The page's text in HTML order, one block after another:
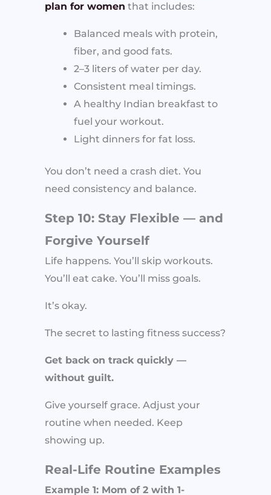
plan for women that includes:
Balanced meals with protein,
fiber, and good fats.
2–3 liters of water per day.
Consistent meal timings.
A healthy Indian breakfast to
fuel your workout.
Light dinners for fat loss.
You don’t need a crash diet. You
need consistency and balance.
Step 10: Stay Flexible — and
Forgive Yourself
Life happens. You’ll skip workouts.
You’ll eat cake. You’ll miss goals.
It’s okay.
The secret to lasting fitness success?
Get back on track quickly —
without guilt.
Give yourself grace. Adjust your
routine when needed. Keep
showing up.
Real-Life Routine Examples
Example 1: Mom of 2 with 1-